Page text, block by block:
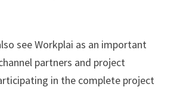
see Workplai as an important
partners and project
in the complete project